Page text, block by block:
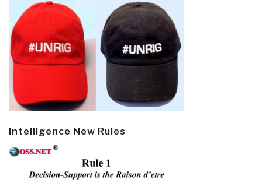
Intelligence New Rules